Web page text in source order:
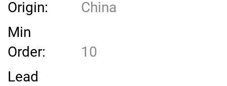
Origin:
China
Min
Order:
10
Lead